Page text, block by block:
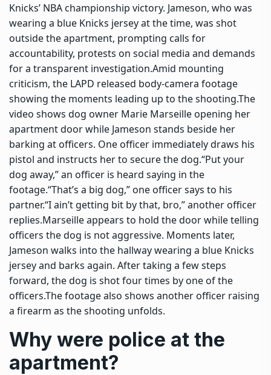
Knicks’ NBA championship victory. Jameson, who was
wearing a blue Knicks jersey at the time, was shot
outside the apartment, prompting calls for
accountability, protests on social media and demands
for a transparent investigation.Amid mounting
criticism, the LAPD released body-camera footage
showing the moments leading up to the shooting.The
video shows dog owner Marie Marseille opening her
apartment door while Jameson stands beside her
barking at officers. One officer immediately draws his
pistol and instructs her to secure the dog.“Put your
dog away,” an officer is heard saying in the
footage.“That’s a big dog,” one officer says to his
partner.“I ain’t getting bit by that, bro,” another officer
replies.Marseille appears to hold the door while telling
officers the dog is not aggressive. Moments later,
Jameson walks into the hallway wearing a blue Knicks
jersey and barks again. After taking a few steps
forward, the dog is shot four times by one of the
officers.The footage also shows another officer raising
a firearm as the shooting unfolds.
Why were police at the
apartment?